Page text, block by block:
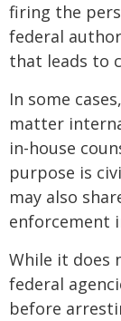
firing the
federal
that leads to
In some
matter
in-house
purpose is
may also
enforcement
While it does
federal
before